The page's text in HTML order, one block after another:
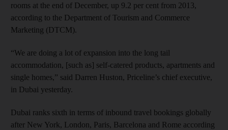
rooms at the end of December, up 9.2 per cent from 2013,
according to the Department of Tourism and Commerce
Marketing (DTCM).
“We are doing a lot of expansion into the long tail
accommodation, [such as] self-catered products, apartments and
single homes,” said Darren Huston, Priceline’s chief executive,
in Dubai yesterday.
Dubai ranks sixth in terms of inbound travel bookings globally
after New York, London, Paris, Barcelona and Rome according